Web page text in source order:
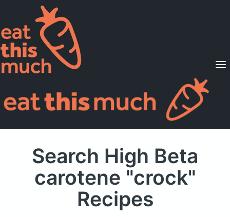
Supported Diets
Pricing
For Professionals
Search High Beta
carotene "crock"
Recipes